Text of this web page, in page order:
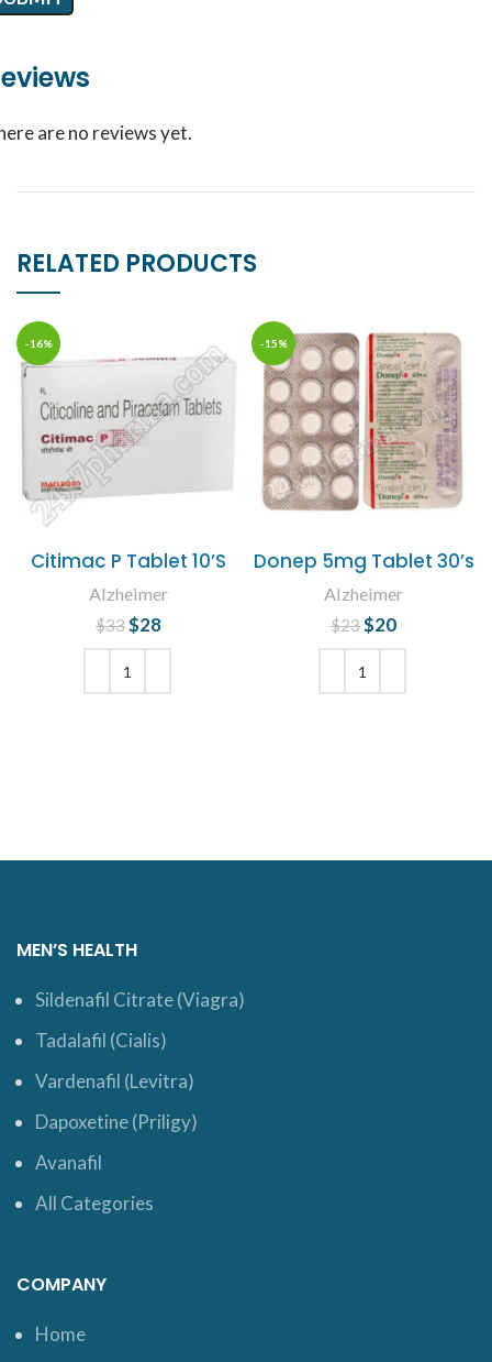
are no reviews yet.
RELATED PRODUCTS
-16%
Citimac P Tablet 10’S
Alzheimer
$33 Original price
was: $33.
$28
-15%
Donep 5mg Tablet 30’s
Alzheimer
$23 Original price
was: $23.
$20
MEN’S HEALTH
Sildenafil Citrate (Viagra)
Tadalafil (Cialis)
Vardenafil (Levitra)
Dapoxetine (Priligy)
Avanafil
All Categories
COMPANY
Home